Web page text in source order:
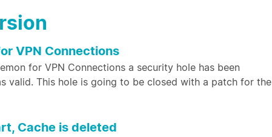
VPN Connections
for VPN Connections a security hole has been
valid. This hole is going to be closed with a patch for the
Cache is deleted